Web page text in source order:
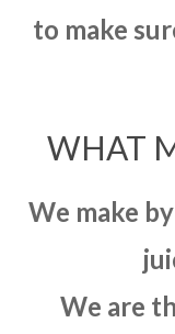
to make
WHAT
We make
We are